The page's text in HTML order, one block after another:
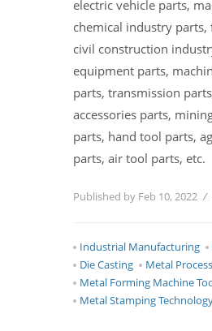
electric vehicle parts,
chemical industry
civil construction
equipment parts,
parts, transmission
accessories parts,
parts, hand tool parts,
parts, air tool parts, etc.
Published by Feb 10, 2022
Industrial Manufacturing
Die Casting
Metal
Metal Forming Machine
Metal Stamping